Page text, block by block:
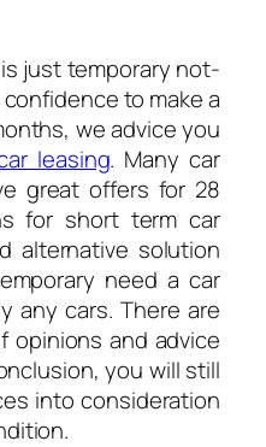
just temporary not-
to make a
we advice you
leasing. Many car
great offers for 28
for short term car
alternative solution
need a car
any cars. There are
opinions and advice
you will still
into consideration